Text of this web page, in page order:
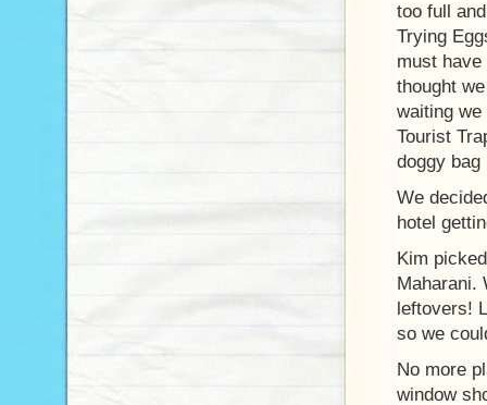
too full
Trying
must
thought
waiting
Tourist
doggy
We
hotel
Kim
Maharani.
leftovers!
so we
No more
window